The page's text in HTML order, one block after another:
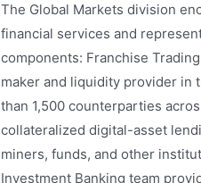
The Global Markets division
financial services and
components: Franchise
maker and liquidity provider in
than 1,500 counterparties
collateralized digital-asset
miners, funds, and other
Investment Banking team